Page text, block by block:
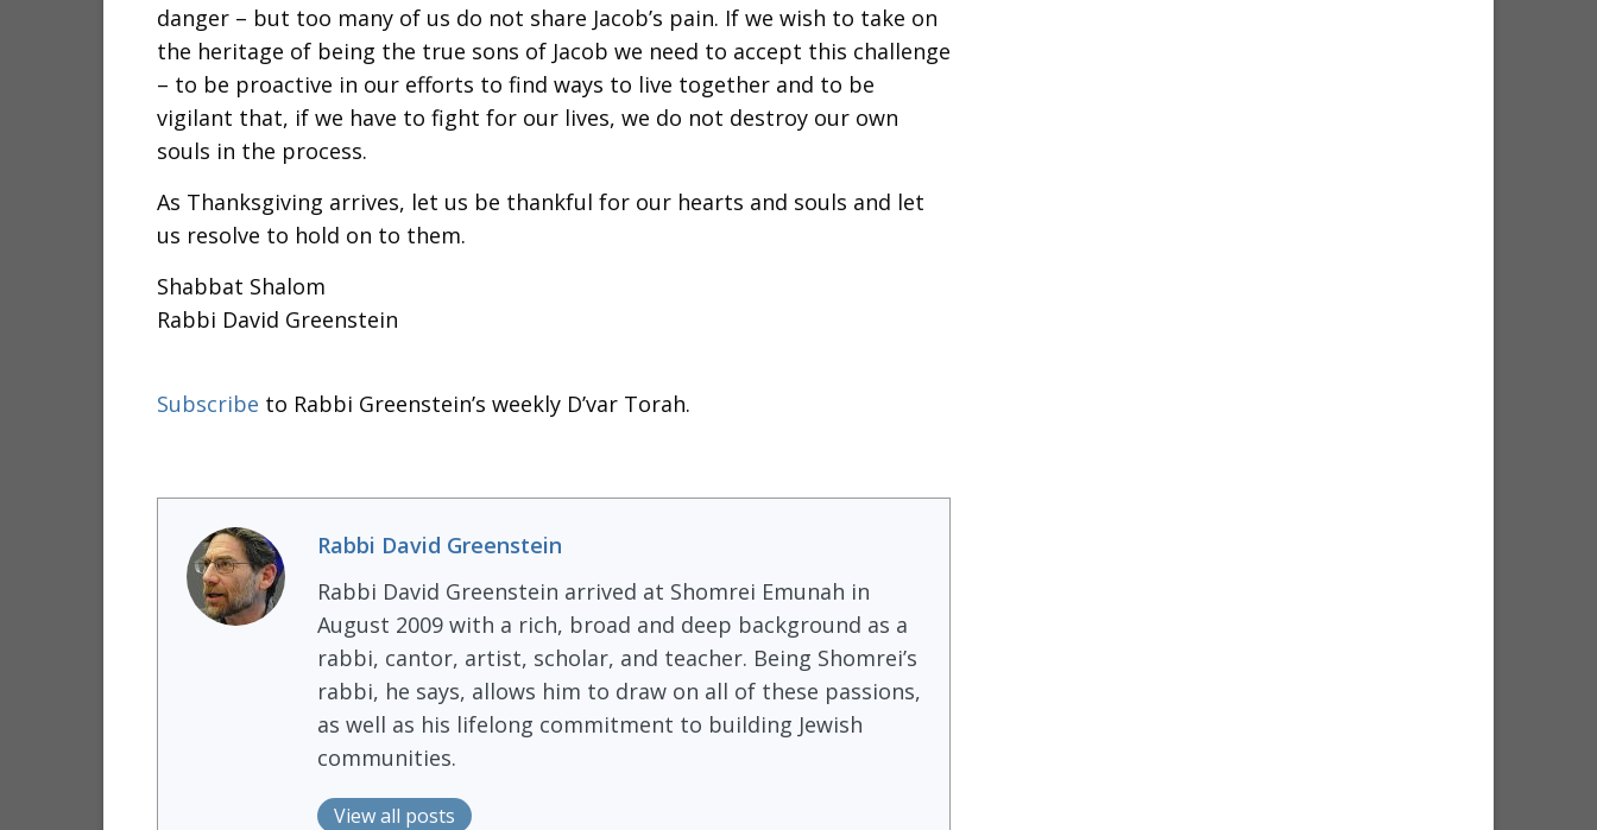
danger – but too many of us do not share Jacob’s pain. If we wish to take on
the heritage of being the true sons of Jacob we need to accept this challenge
– to be proactive in our efforts to find ways to live together and to be
vigilant that, if we have to fight for our lives, we do not destroy our own
souls in the process.
As Thanksgiving arrives, let us be thankful for our hearts and souls and let
us resolve to hold on to them.
Shabbat Shalom
Rabbi David Greenstein
Subscribe to Rabbi Greenstein’s weekly D’var Torah.
Rabbi David Greenstein
Rabbi David Greenstein arrived at Shomrei Emunah in
August 2009 with a rich, broad and deep background as a
rabbi, cantor, artist, scholar, and teacher. Being Shomrei’s
rabbi, he says, allows him to draw on all of these passions,
as well as his lifelong commitment to building Jewish
communities.
View all posts